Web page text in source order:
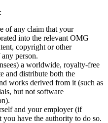
of any claim that your
into the relevant OMG
copyright or other
person.
a worldwide, royalty-free
and distribute both the
works derived from it (such as
but not software
and your employer (if
you have the authority to do so.